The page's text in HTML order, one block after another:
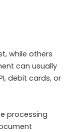
while others
can usually
debit cards, or
processing